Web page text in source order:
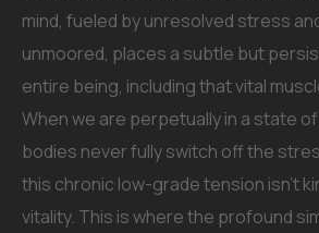
mind, fueled by unresolved stress
unmoored, places a subtle but
entire being, including that vital
When we are perpetually in a state
bodies never fully switch off the
this chronic low-grade tension isn’t
vitality. This is where the profound